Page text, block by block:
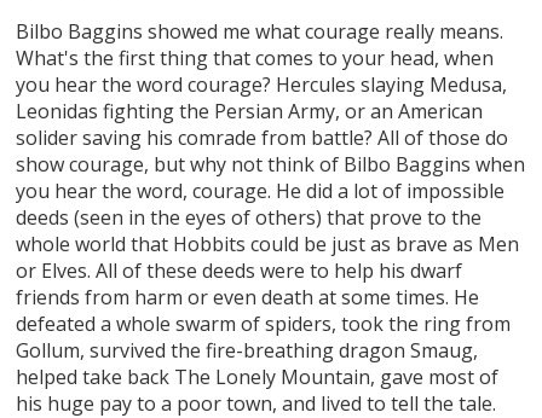
Bilbo Baggins showed me what courage really means.
What's the first thing that comes to your head, when
you hear the word courage? Hercules slaying Medusa,
Leonidas fighting the Persian Army, or an American
solider saving his comrade from battle? All of those do
show courage, but why not think of Bilbo Baggins when
you hear the word, courage. He did a lot of impossible
deeds (seen in the eyes of others) that prove to the
whole world that Hobbits could be just as brave as Men
or Elves. All of these deeds were to help his dwarf
friends from harm or even death at some times. He
defeated a whole swarm of spiders, took the ring from
Gollum, survived the fire-breathing dragon Smaug,
helped take back The Lonely Mountain, gave most of
his huge pay to a poor town, and lived to tell the tale.